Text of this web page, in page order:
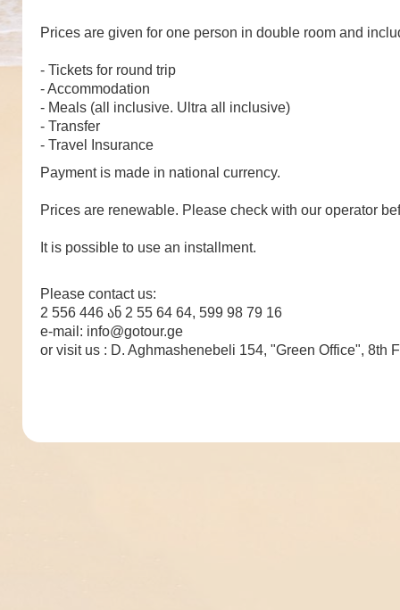
Prices are given for one person in double room and
- Tickets for round trip
- Accommodation
- Meals (all inclusive. Ultra all inclusive)
- Transfer
- Travel Insurance
Payment is made in national currency.
Prices are renewable. Please check with our operator
It is possible to use an installment.
Please contact us:
2 556 446 ან 2 55 64 64, 599 98 79 16
e-mail: info@gotour.ge
or visit us : D. Aghmashenebeli 154, "Green Office", 8th